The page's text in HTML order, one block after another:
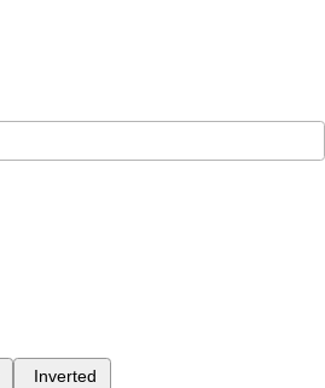
Inverted